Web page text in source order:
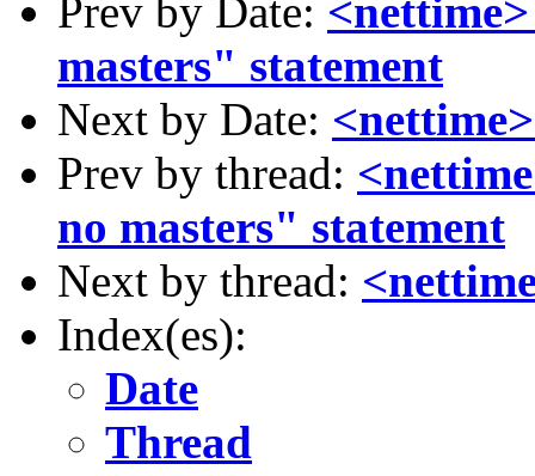
Prev by Date:
masters" statement
Next by Date:
Prev by thread:
no masters" statement
Next by thread:
Index(es):
Date
Thread